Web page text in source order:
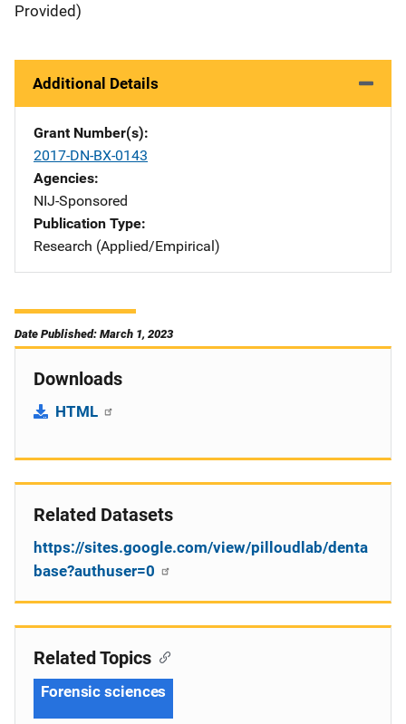
Provided)
Additional Details
Grant Number(s)
2017-DN-BX-0143
Agencies
NIJ-Sponsored
Publication Type
Research (Applied/Empirical)
Date Published: March 1, 2023
Downloads
HTML
Related Datasets
https://sites.google.com/view/pilloudlab/denta
base?authuser=0
Related Topics
Forensic sciences